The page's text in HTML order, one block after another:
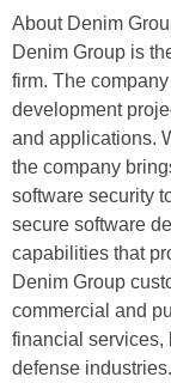
About Denim
Denim Group is
firm. The
development
and applications.
the company
software security
secure software
capabilities that
Denim Group
commercial and
financial services,
defense